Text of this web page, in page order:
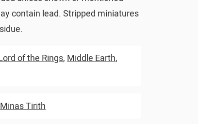
contain lead. Stripped miniatures
of the Rings, Middle Earth,
Minas Tirith